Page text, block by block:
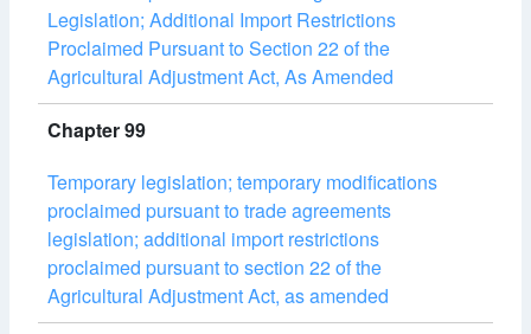
Legislation; Additional Import Restrictions
Proclaimed Pursuant to Section 22 of the
Agricultural Adjustment Act, As Amended
Chapter 99
Temporary legislation; temporary modifications
proclaimed pursuant to trade agreements
legislation; additional import restrictions
proclaimed pursuant to section 22 of the
Agricultural Adjustment Act, as amended